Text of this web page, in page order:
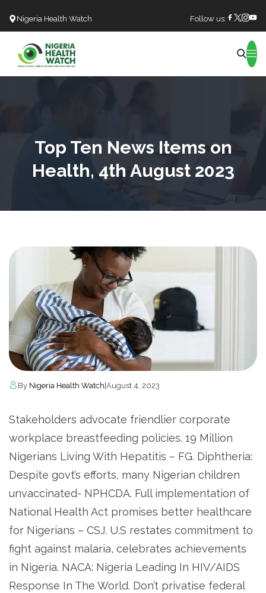
Nigeria Health Watch Follow us:
Top Ten News Items on
Health, 4th August 2023
By Nigeria Health Watch August 4, 2023
Stakeholders advocate friendlier corporate
workplace breastfeeding policies. 19 Million
Nigerians Living With Hepatitis – FG. Diphtheria:
Despite govt’s efforts, many Nigerian children
unvaccinated- NPHCDA. Full implementation of
National Health Act promises better healthcare
for Nigerians – CSJ. U.S restates commitment to
fight against malaria, celebrates achievements
in Nigeria. NACA: Nigeria Leading In HIV/AIDS
Response In The World. Don’t privatise federal